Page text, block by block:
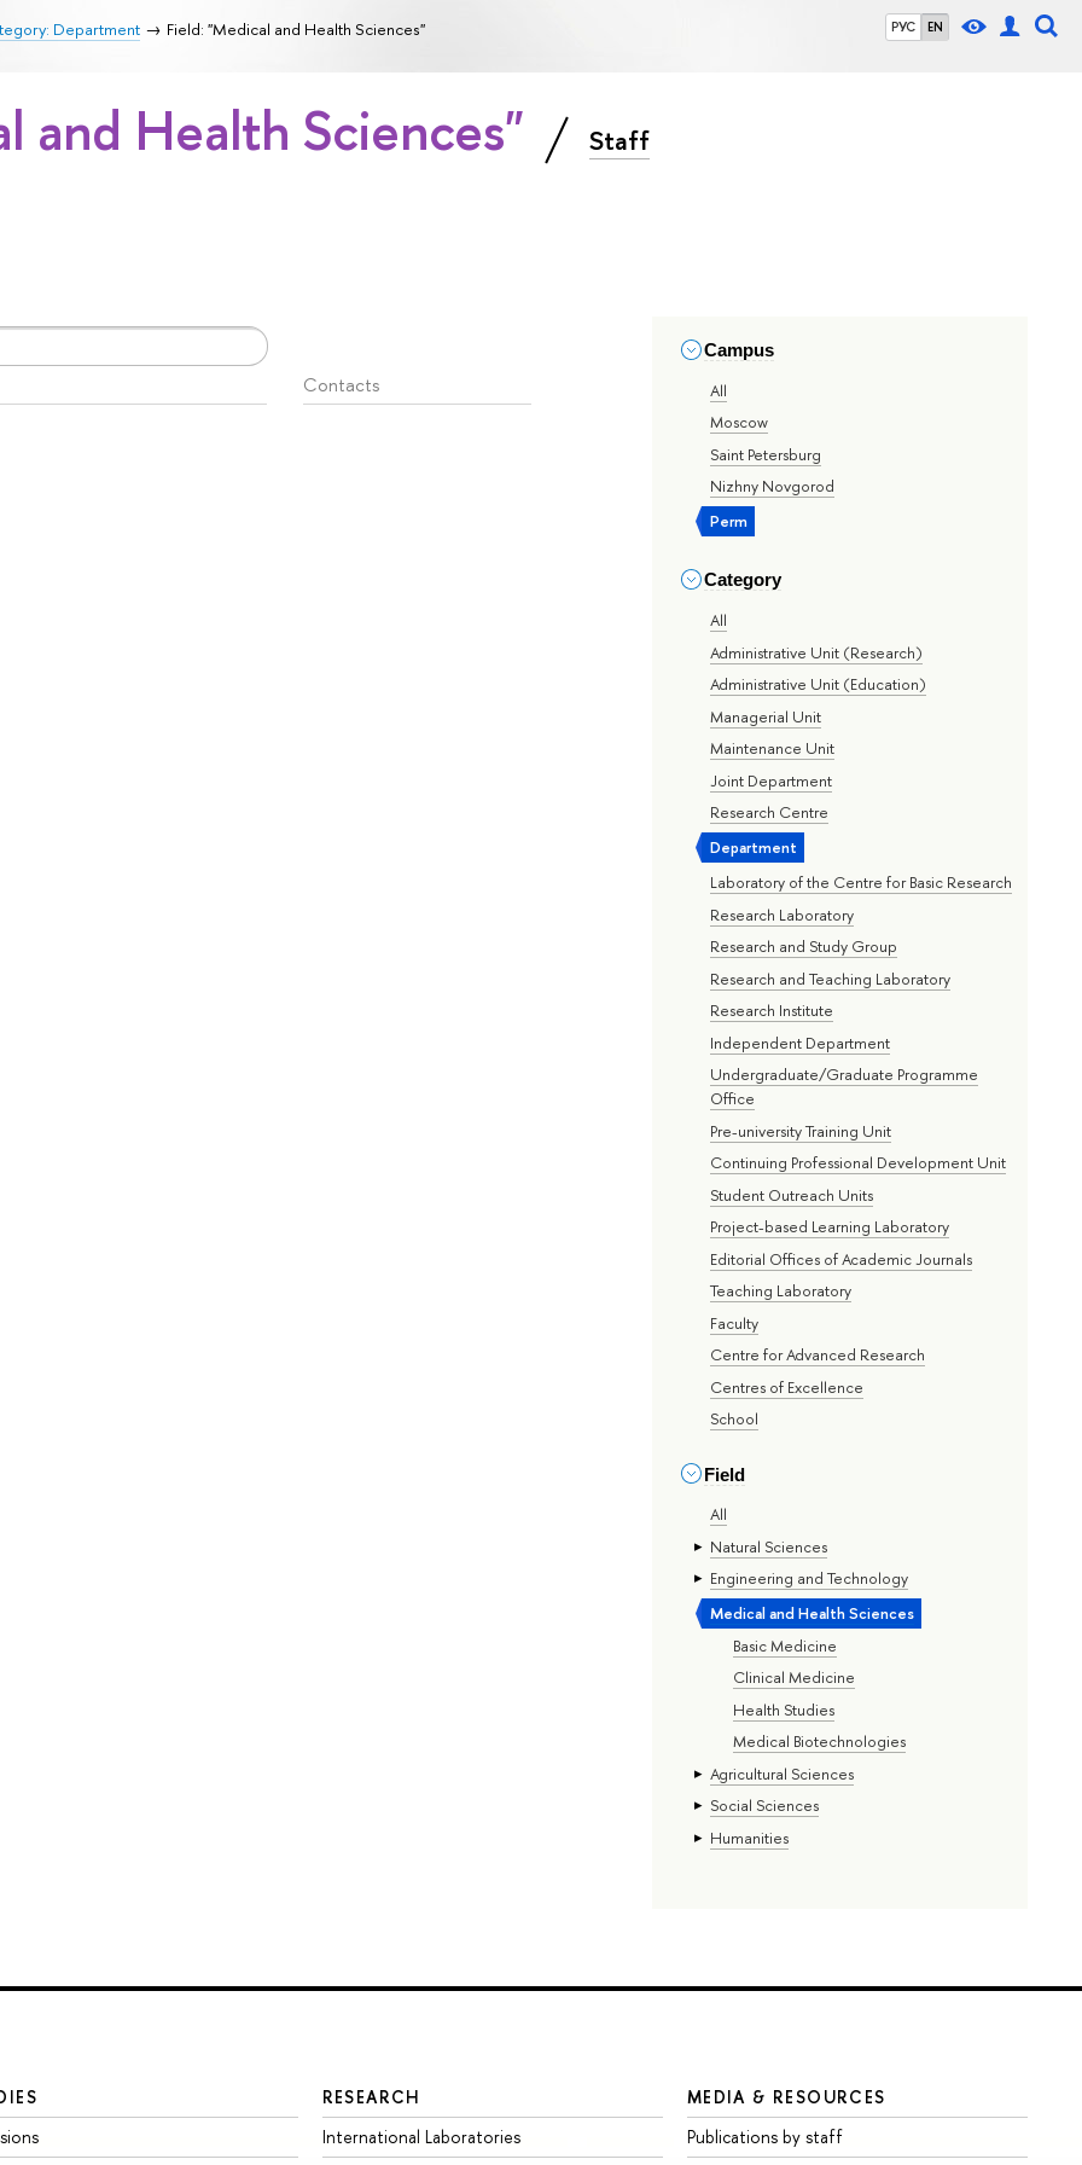
РУС EN
Department Field: "Medical and Health Sciences"
and Health Sciences" Staff
Campus
All
Moscow
Saint Petersburg
Nizhny Novgorod
Perm
Category
All
Administrative Unit (Research)
Administrative Unit (Education)
Managerial Unit
Maintenance Unit
Joint Department
Research Centre
Department
Laboratory of the Centre for Basic Research
Research Laboratory
Research and Study Group
Research and Teaching Laboratory
Research Institute
Independent Department
Undergraduate/Graduate Programme
Office
Pre-university Training Unit
Continuing Professional Development Unit
Student Outreach Units
Project-based Learning Laboratory
Editorial Offices of Academic Journals
Teaching Laboratory
Faculty
Centre for Advanced Research
Centres of Excellence
School
Field
All
Natural Sciences
Engineering and Technology
Medical and Health Sciences
Basic Medicine
Clinical Medicine
Health Studies
Medical Biotechnologies
Agricultural Sciences
Social Sciences
Humanities
Contacts
RESEARCH
International Laboratories
MEDIA & RESOURCES
Publications by staff